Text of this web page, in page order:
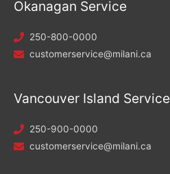
Okanagan Service
250-800-0000
customerservice@milani.ca
Vancouver Island Service
250-900-0000
customerservice@milani.ca